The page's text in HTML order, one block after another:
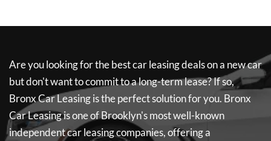
Are you looking for the best car leasing deals on a new car
but don't want to commit to a long-term lease? If so,
Bronx Car Leasingis the perfect solution for you. Bronx
Car Leasingis one of Brooklyn's most well-known
independent car leasing companies, offering a